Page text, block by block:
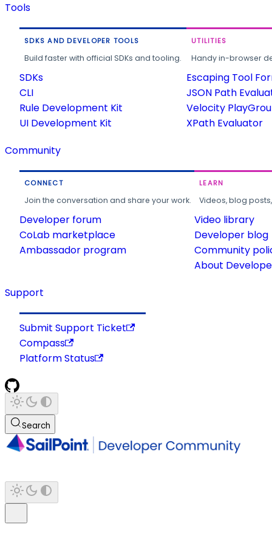
Tools
SDKS AND DEVELOPER TOOLS
Build faster with official SDKs and tooling.
SDKs
CLI
Rule Development Kit
UI Development Kit
UTILITIES
Handy in-browser
Escaping Tool
JSON Path
Velocity
XPath Evaluator
Community
CONNECT
Join the conversation and share your work.
Developer forum
CoLab marketplace
Ambassador program
LEARN
Videos, blog
Video library
Developer blog
Community
About
Support
Submit Support Ticket
Compass
Platform Status
Search